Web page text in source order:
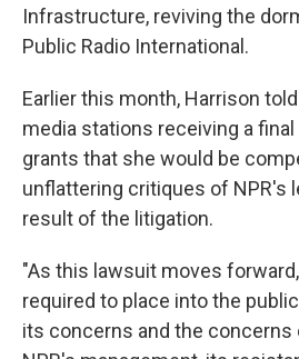
Infrastructure, reviving the
Public Radio International.
Earlier this month, Harrison
media stations receiving a final
grants that she would be
unflattering critiques of NPR's
result of the litigation.
"As this lawsuit moves
required to place into the
its concerns and the concerns